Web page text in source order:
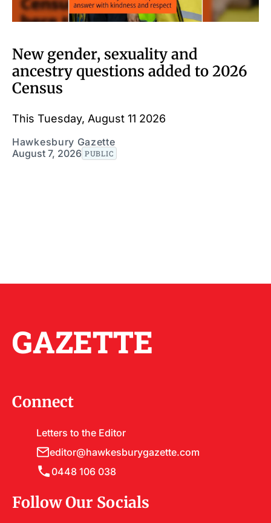
New gender, sexuality and
ancestry questions added to 2026
Census
This Tuesday, August 11 2026
Hawkesbury Gazette
August 7, 2026 PUBLIC
GAZETTE
Connect
Letters to the Editor
editor@hawkesburygazette.com
0448 106 038
Follow Our Socials